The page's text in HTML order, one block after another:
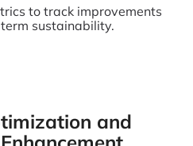
to track improvements
sustainability.
and